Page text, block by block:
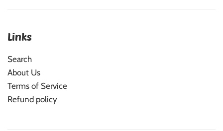
Links
Search
About Us
Terms of Service
Refund policy